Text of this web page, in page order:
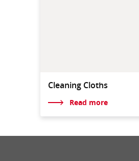
Cleaning Cloths
Read more